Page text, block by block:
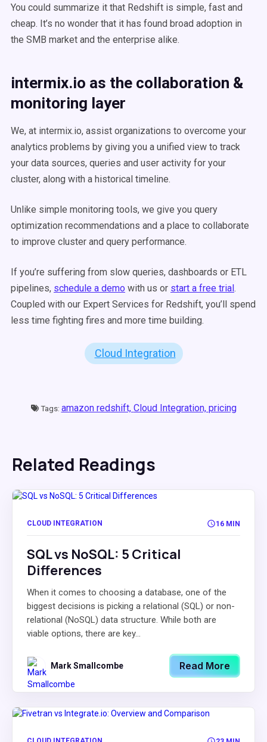
You could summarize it that Redshift is simple, fast and
cheap. It’s no wonder that it has found broad adoption in
the SMB market and the enterprise alike.
intermix.io as the collaboration &
monitoring layer
We, at intermix.io, assist organizations to overcome your
analytics problems by giving you a unified view to track
your data sources, queries and user activity for your
cluster, along with a historical timeline.
Unlike simple monitoring tools, we give you query
optimization recommendations and a place to collaborate
to improve cluster and query performance.
If you’re suffering from slow queries, dashboards or ETL
pipelines, schedule a demo with us or start a free trial.
Coupled with our Expert Services for Redshift, you’ll spend
less time fighting fires and more time building.
Cloud Integration
Tags: amazon redshift, Cloud Integration, pricing
Related Readings
CLOUD INTEGRATION 16 MIN
SQL vs NoSQL: 5 Critical
Differences
When it comes to choosing a database, one of the
biggest decisions is picking a relational (SQL) or non-
relational (NoSQL) data structure. While both are
viable options, there are key...
Mark Smallcombe Read More